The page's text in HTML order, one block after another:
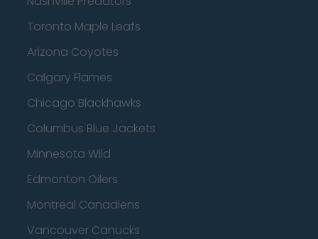
Toronto Maple Leafs
Arizona Coyotes
Calgary Flames
Chicago Blackhawks
Columbus Blue Jackets
Minnesota Wild
Edmonton Oilers
Montreal Canadiens
Vancouver Canucks